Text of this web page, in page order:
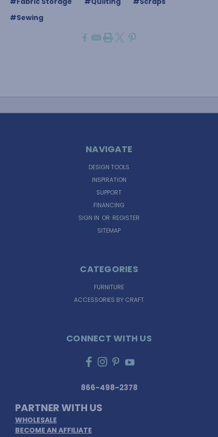
#Sewing
NAVIGATE
DESIGN TOOLS
INSPIRATION
SUPPORT
FINANCING
SIGN IN OR REGISTER
SITEMAP
CATEGORIES
FURNITURE
ACCESSORIES BY CRAFT
CONNECT WITH US
866-498-2378
PARTNER WITH US
WHOLESALE
BECOME AN AFFILIATE